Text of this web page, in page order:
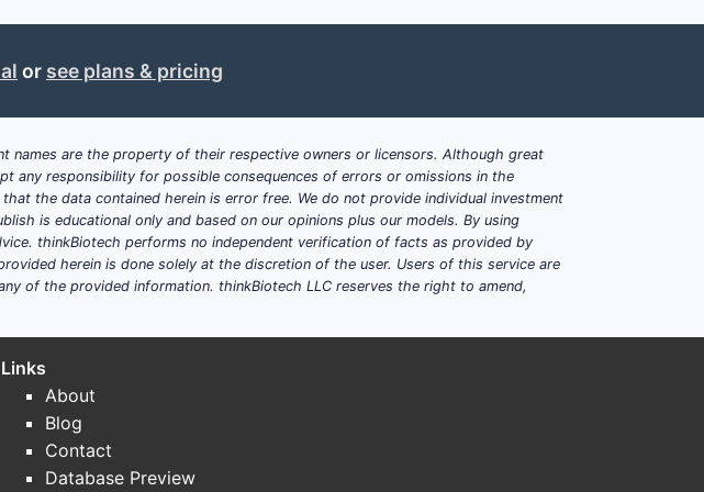
or see plans & pricing
names are the property of their respective owners or licensors. Although great
any responsibility for possible consequences of errors or omissions in the
the data contained herein is error free. We do not provide individual investment
is educational only and based on our opinions plus our models. By using
thinkBiotech performs no independent verification of facts as provided by
herein is done solely at the discretion of the user. Users of this service are
of the provided information. thinkBiotech LLC reserves the right to amend,
Links
About
Blog
Contact
Database Preview